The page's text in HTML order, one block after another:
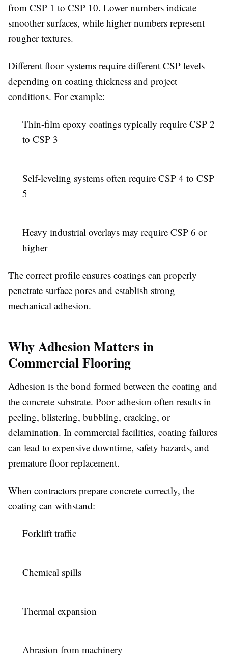
from CSP 1 to CSP 10. Lower numbers indicate
smoother surfaces, while higher numbers represent
rougher textures.
Different floor systems require different CSP levels
depending on coating thickness and project
conditions. For example:
Thin-film epoxy coatings typically require CSP 2
to CSP 3
Self-leveling systems often require CSP 4 to CSP
5
Heavy industrial overlays may require CSP 6 or
higher
The correct profile ensures coatings can properly
penetrate surface pores and establish strong
mechanical adhesion.
Why Adhesion Matters in
Commercial Flooring
Adhesion is the bond formed between the coating and
the concrete substrate. Poor adhesion often results in
peeling, blistering, bubbling, cracking, or
delamination. In commercial facilities, coating failures
can lead to expensive downtime, safety hazards, and
premature floor replacement.
When contractors prepare concrete correctly, the
coating can withstand:
Forklift traffic
Chemical spills
Thermal expansion
Abrasion from machinery